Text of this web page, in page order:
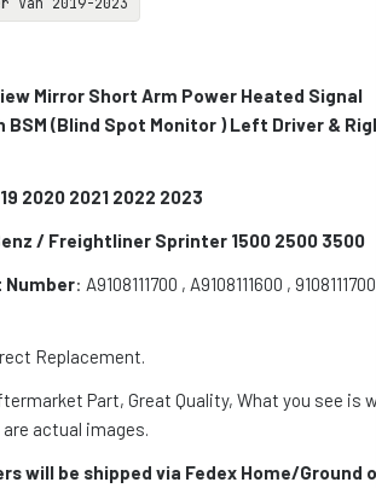
Mirror Short Arm Power Heated Signal
(Blind Spot Monitor ) Left Driver &
2020 2021 2022 2023
/ Freightliner Sprinter 1500 2500 3500
Number: A9108111700 , A9108111600 ,
Replacement.
Part, Great Quality, What you see is
actual images.
will be shipped via Fedex Home/Ground